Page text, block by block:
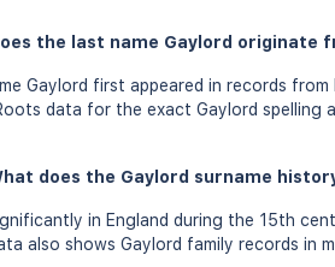
the last name Gaylord originate
Gaylord first appeared in records
data for the exact Gaylord spelling
does the Gaylord surname
in England during the 15th
also shows Gaylord family records in